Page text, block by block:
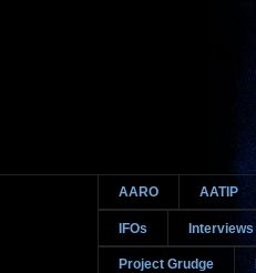
AARO AATIP
IFOs Interviews
Project Grudge